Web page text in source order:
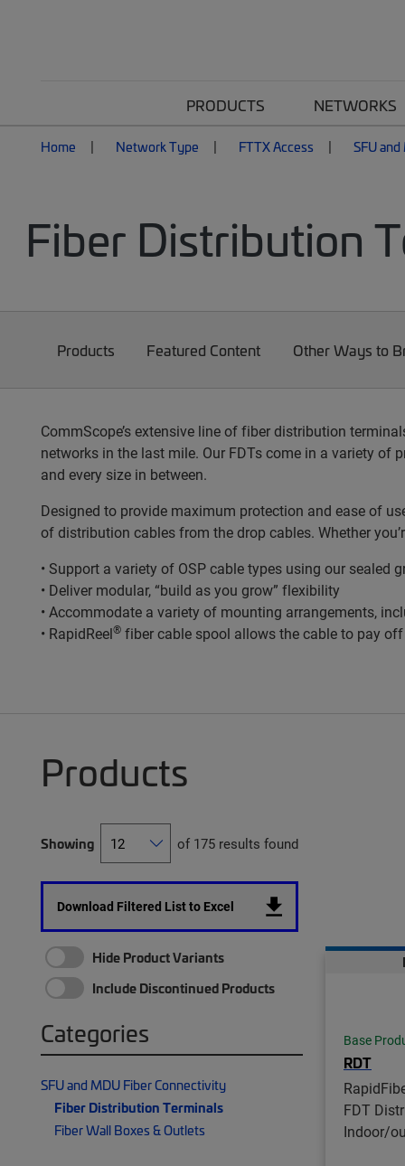
PRODUCTS NETWORKS
Home Network Type FTTX Access SFU
Fiber Distribution
Products Featured Content Other Ways to
CommScope’s extensive line of fiber distribution
networks in the last mile. Our FDTs come in a variety
and every size in between.
Designed to provide maximum protection and ease of
of distribution cables from the drop cables. Whether
• Support a variety of OSP cable types using our sealed
• Deliver modular, “build as you grow” flexibility
• Accommodate a variety of mounting arrangements,
• RapidReel® fiber cable spool allows the cable to pay
Products
Showing of 175 results found
Download Filtered List to Excel
Hide Product Variants
Include Discontinued Products
Categories
SFU and MDU Fiber Connectivity
Fiber Distribution Terminals
Fiber Wall Boxes & Outlets
Base
RDT
FDT
Indoor/